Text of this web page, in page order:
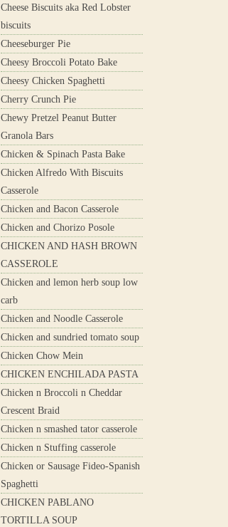
Cheese Biscuits aka Red Lobster
biscuits
Cheeseburger Pie
Cheesy Broccoli Potato Bake
Cheesy Chicken Spaghetti
Cherry Crunch Pie
Chewy Pretzel Peanut Butter
Granola Bars
Chicken & Spinach Pasta Bake
Chicken Alfredo With Biscuits
Casserole
Chicken and Bacon Casserole
Chicken and Chorizo Posole
CHICKEN AND HASH BROWN
CASSEROLE
Chicken and lemon herb soup low
carb
Chicken and Noodle Casserole
Chicken and sundried tomato soup
Chicken Chow Mein
CHICKEN ENCHILADA PASTA
Chicken n Broccoli n Cheddar
Crescent Braid
Chicken n smashed tator casserole
Chicken n Stuffing casserole
Chicken or Sausage Fideo-Spanish
Spaghetti
CHICKEN PABLANO
TORTILLA SOUP